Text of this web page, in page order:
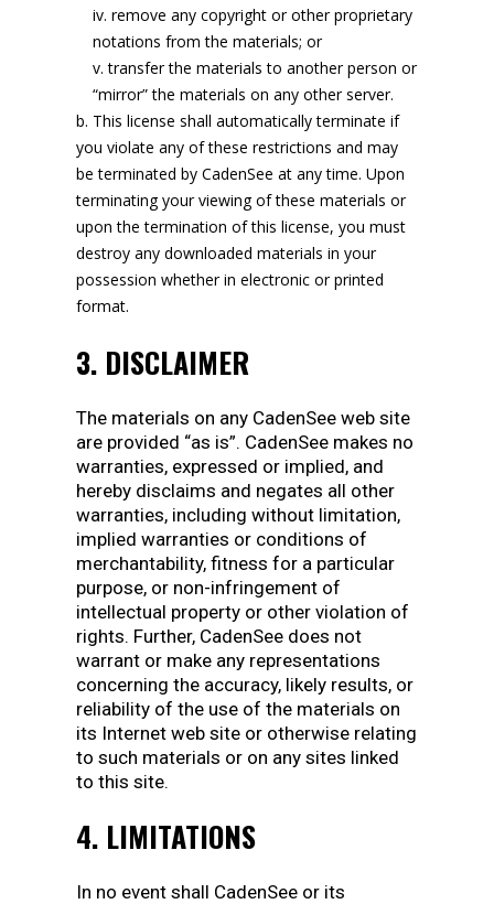
remove any copyright or other proprietary
notations from the materials; or
transfer the materials to another person or
“mirror” the materials on any other server.
This license shall automatically terminate if
you violate any of these restrictions and may
be terminated by CadenSee at any time. Upon
terminating your viewing of these materials or
upon the termination of this license, you must
destroy any downloaded materials in your
possession whether in electronic or printed
format.
3. DISCLAIMER
The materials on any CadenSee web site
are provided “as is”. CadenSee makes no
warranties, expressed or implied, and
hereby disclaims and negates all other
warranties, including without limitation,
implied warranties or conditions of
merchantability, fitness for a particular
purpose, or non-infringement of
intellectual property or other violation of
rights. Further, CadenSee does not
warrant or make any representations
concerning the accuracy, likely results, or
reliability of the use of the materials on
its Internet web site or otherwise relating
to such materials or on any sites linked
to this site.
4. LIMITATIONS
In no event shall CadenSee or its